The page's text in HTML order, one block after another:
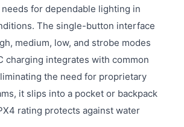
for dependable lighting in
The single-button interface
medium, low, and strobe modes
charging integrates with common
the need for proprietary
it slips into a pocket or backpack
rating protects against water